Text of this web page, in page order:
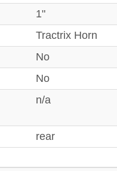
1"
Tractrix Horn
No
No
n/a
rear